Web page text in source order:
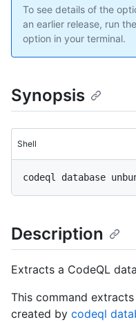
To see details of the
an earlier release, run
option in your terminal.
Synopsis
Shell
Description
Extracts a CodeQL
This command
created by codeql